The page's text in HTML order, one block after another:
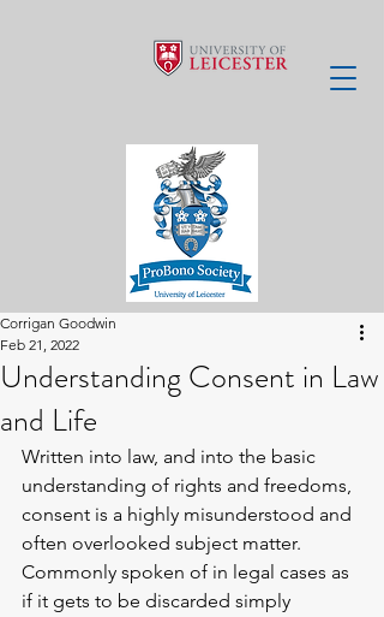
Understanding Consent in Law
and Life
Corrigan Goodwin
Feb 21, 2022
Written into law, and into the basic
understanding of rights and freedoms,
consent is a highly misunderstood and
often overlooked subject matter.
Commonly spoken of in legal cases as
if it gets to be discarded simply